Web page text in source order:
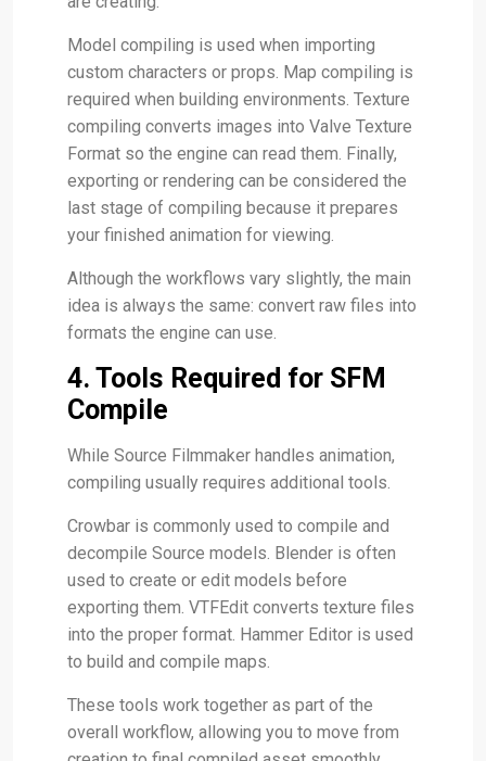
Model compiling is used when importing
custom characters or props. Map compiling is
required when building environments. Texture
compiling converts images into Valve Texture
Format so the engine can read them. Finally,
exporting or rendering can be considered the
last stage of compiling because it prepares
your finished animation for viewing.
Although the workflows vary slightly, the main
idea is always the same: convert raw files into
formats the engine can use.
4. Tools Required for SFM
Compile
While Source Filmmaker handles animation,
compiling usually requires additional tools.
Crowbar is commonly used to compile and
decompile Source models. Blender is often
used to create or edit models before
exporting them. VTFEdit converts texture files
into the proper format. Hammer Editor is used
to build and compile maps.
These tools work together as part of the
overall workflow, allowing you to move from